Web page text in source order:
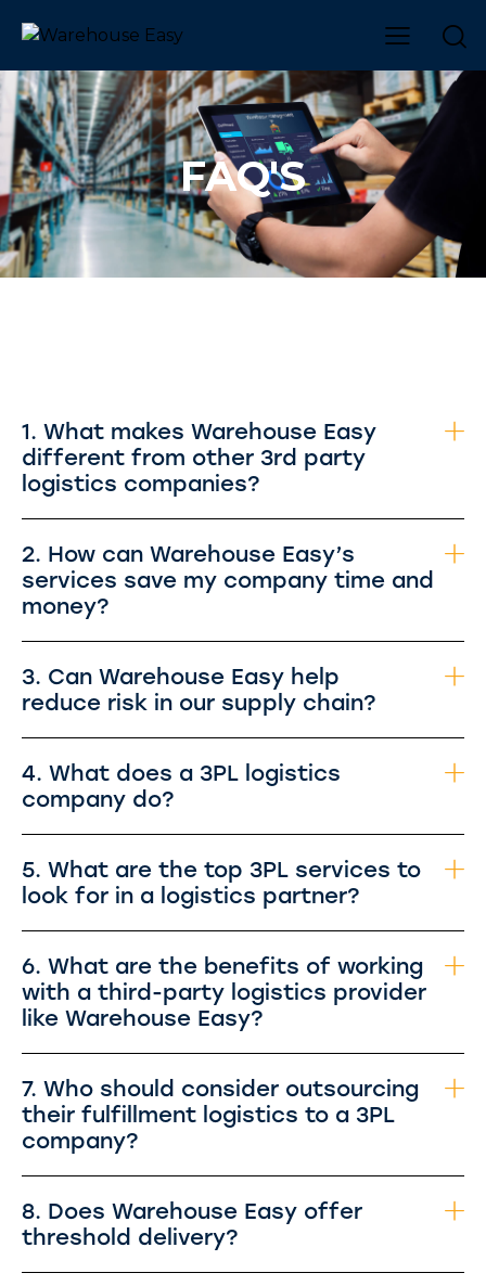
FAQ'S
1. What makes Warehouse Easy
different from other 3rd party
logistics companies?
2. How can Warehouse Easy’s
services save my company time and
money?
3. Can Warehouse Easy help
reduce risk in our supply chain?
4. What does a 3PL logistics
company do?
5. What are the top 3PL services to
look for in a logistics partner?
6. What are the benefits of working
with a third-party logistics provider
like Warehouse Easy?
7. Who should consider outsourcing
their fulfillment logistics to a 3PL
company?
8. Does Warehouse Easy offer
threshold delivery?